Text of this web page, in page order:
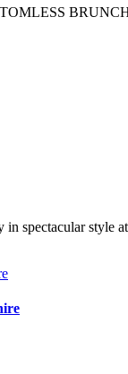
spectacular